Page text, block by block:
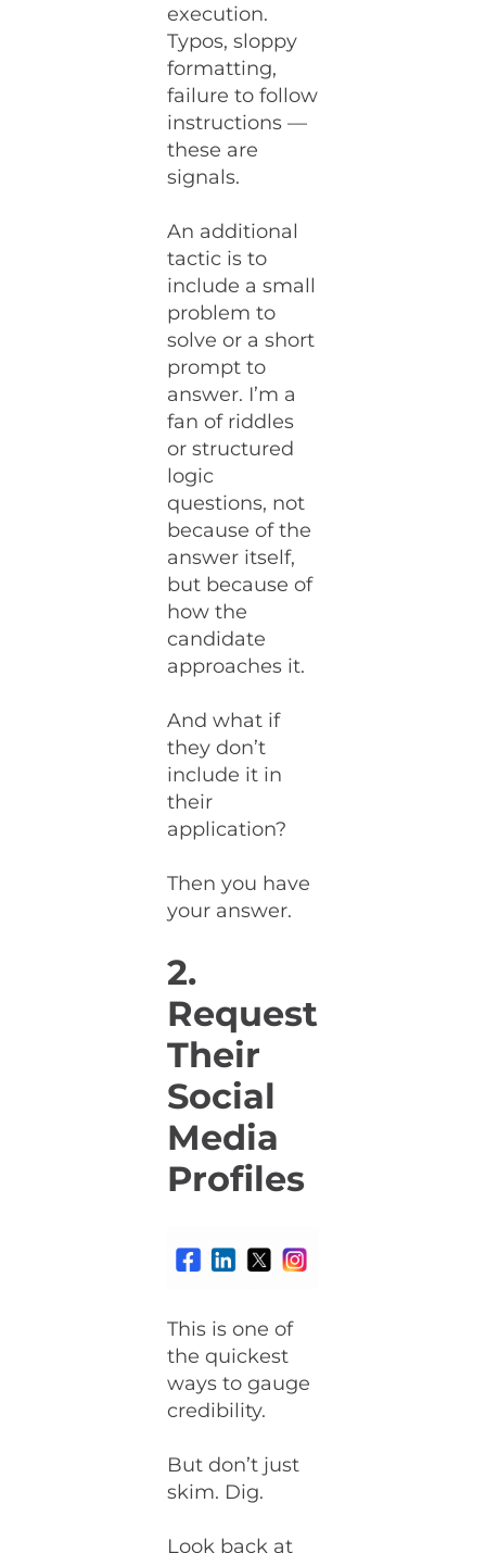
execution.
Typos, sloppy
formatting,
failure to follow
instructions —
these are
signals.
An additional
tactic is to
include a small
problem to
solve or a short
prompt to
answer. I’m a
fan of riddles
or structured
logic
questions, not
because of the
answer itself,
but because of
how the
candidate
approaches it.
And what if
they don’t
include it in
their
application?
Then you have
your answer.
2.
Request
Their
Social
Media
Profiles
This is one of
the quickest
ways to gauge
credibility.
But don’t just
skim. Dig.
Look back at